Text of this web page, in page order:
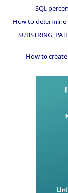
SQL
How to determine
SUBSTRING,
How to